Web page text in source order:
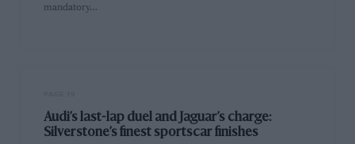
mandatory…
Audi’s last-lap duel and Jaguar’s charge:
Silverstone’s finest sportscar finishes